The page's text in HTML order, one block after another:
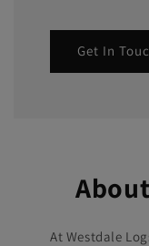
Get In
At Westdale